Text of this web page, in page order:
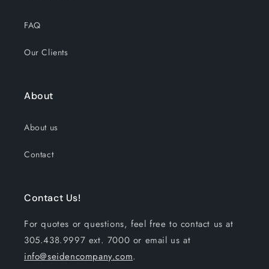
FAQ
Our Clients
About
About us
Contact
Contact Us!
For quotes or questions, feel free to contact us at
305.438.9997 ext. 7000 or email us at
info@seidencompany.com.